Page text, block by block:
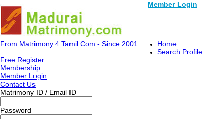
Member Login
From Matrimony 4 Tamil.Com - Since 2001
Home
Search Profile
Free Register
Membership
Member Login
Contact Us
Matrimony ID / Email ID
Password